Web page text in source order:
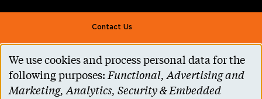
Footer second
Contact Us
Alumni Association
Accessibility Help
Privacy Notice
Use
of
We use cookies and process personal data for the
following purposes:Functional, Advertising and
Marketing, Analytics, Security & Embedded